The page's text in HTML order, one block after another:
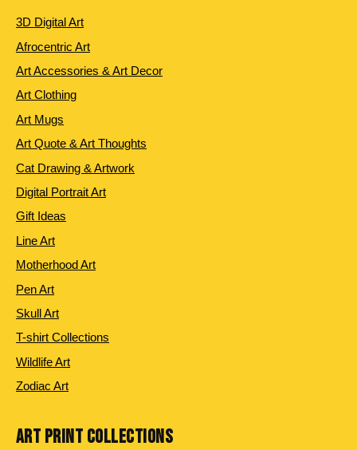
3D Digital Art
Afrocentric Art
Art Accessories & Art Decor
Art Clothing
Art Mugs
Art Quote & Art Thoughts
Cat Drawing & Artwork
Digital Portrait Art
Gift Ideas
Line Art
Motherhood Art
Pen Art
Skull Art
T-shirt Collections
Wildlife Art
Zodiac Art
ART PRINT COLLECTIONS